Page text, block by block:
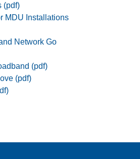
(pdf)
MDU Installations
Network Go
(pdf)
(pdf)